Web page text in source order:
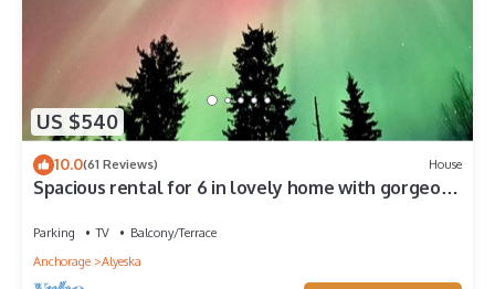
US $540
10.0(61 Reviews) House
Spacious rental for 6 in lovely home with gorgeous
Parking TV
Balcony/Terrace
Anchorage
Alyeska